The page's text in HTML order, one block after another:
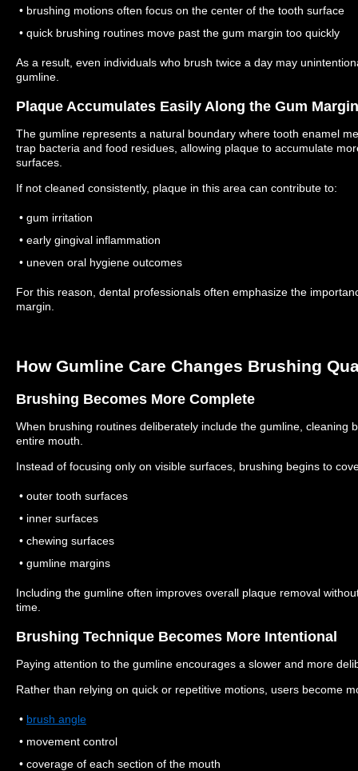
• brushing motions often focus on the center of the tooth surface
• quick brushing routines move past the gum margin too quickly
As a result, even individuals who brush twice a day may
gumline.
Plaque Accumulates Easily Along the Gum Margin
The gumline represents a natural boundary where tooth enamel
trap bacteria and food residues, allowing plaque to accumulate
surfaces.
If not cleaned consistently, plaque in this area can contribute to:
• gum irritation
• early gingival inflammation
• uneven oral hygiene outcomes
For this reason, dental professionals often emphasize the
margin.
How Gumline Care Changes Brushing
Brushing Becomes More Complete
When brushing routines deliberately include the gumline, cleaning
entire mouth.
Instead of focusing only on visible surfaces, brushing begins to
• outer tooth surfaces
• inner surfaces
• chewing surfaces
• gumline margins
Including the gumline often improves overall plaque removal
time.
Brushing Technique Becomes More Intentional
Paying attention to the gumline encourages a slower and more
Rather than relying on quick or repetitive motions, users become
• brush angle
• movement control
• coverage of each section of the mouth